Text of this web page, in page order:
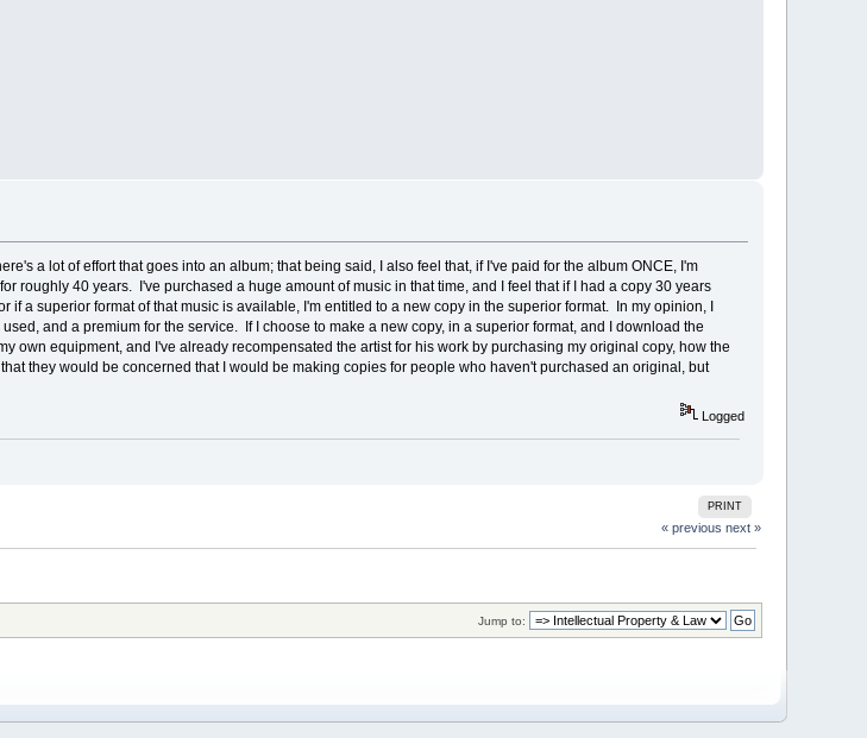
a lot of effort that goes into an album; that being said, I also feel that, if I've paid for the album ONCE, I'm
roughly 40 years. I've purchased a huge amount of music in that time, and I feel that if I had a copy 30 years
if a superior format of that music is available, I'm entitled to a new copy in the superior format. In my opinion, I
and a premium for the service. If I choose to make a new copy, in a superior format, and I download the
own equipment, and I've already recompensated the artist for his work by purchasing my original copy, how the
they would be concerned that I would be making copies for people who haven't purchased an original, but
Logged
PRINT
« previous next »
Jump to: